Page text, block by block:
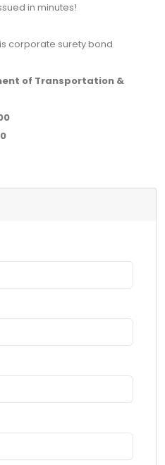
in minutes!
corporate surety bond
of Transportation &